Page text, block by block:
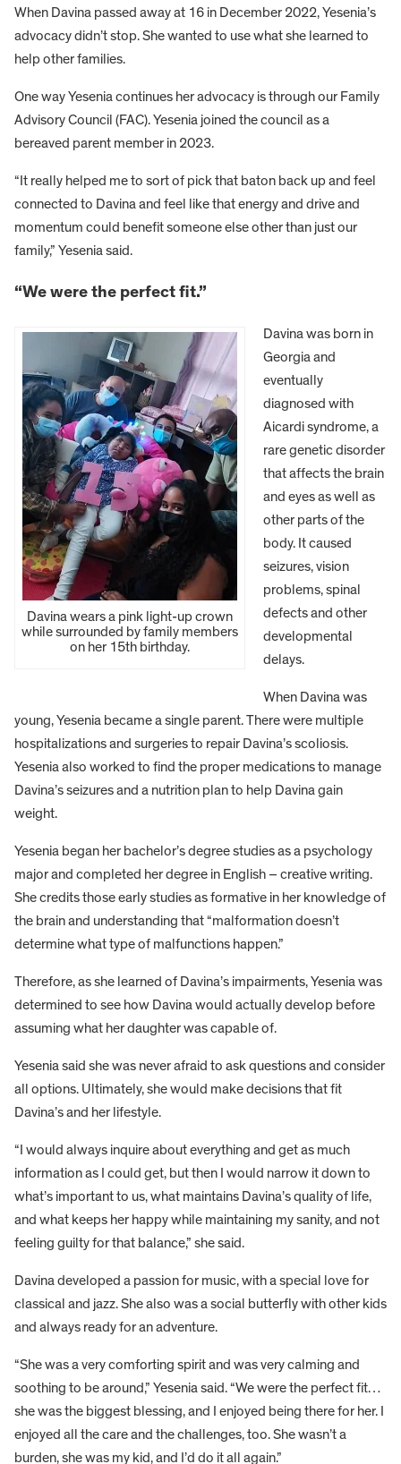
When Davina passed away at 16 in December 2022, Yesenia’s
advocacy didn’t stop. She wanted to use what she learned to
help other families.
One way Yesenia continues her advocacy is through our Family
Advisory Council (FAC). Yesenia joined the council as a
bereaved parent member in 2023.
“It really helped me to sort of pick that baton back up and feel
connected to Davina and feel like that energy and drive and
momentum could benefit someone else other than just our
family,” Yesenia said.
“We were the perfect fit.”
Davina wears a pink light-up crown
while surrounded by family members
on her 15th birthday.
Davina was born in
Georgia and
eventually
diagnosed with
Aicardi syndrome, a
rare genetic disorder
that affects the brain
and eyes as well as
other parts of the
body. It caused
seizures, vision
problems, spinal
defects and other
developmental
delays.
When Davina was
young, Yesenia became a single parent. There were multiple
hospitalizations and surgeries to repair Davina’s scoliosis.
Yesenia also worked to find the proper medications to manage
Davina’s seizures and a nutrition plan to help Davina gain
weight.
Yesenia began her bachelor’s degree studies as a psychology
major and completed her degree in English – creative writing.
She credits those early studies as formative in her knowledge of
the brain and understanding that “malformation doesn’t
determine what type of malfunctions happen.”
Therefore, as she learned of Davina’s impairments, Yesenia was
determined to see how Davina would actually develop before
assuming what her daughter was capable of.
Yesenia said she was never afraid to ask questions and consider
all options. Ultimately, she would make decisions that fit
Davina’s and her lifestyle.
“I would always inquire about everything and get as much
information as I could get, but then I would narrow it down to
what’s important to us, what maintains Davina’s quality of life,
and what keeps her happy while maintaining my sanity, and not
feeling guilty for that balance,” she said.
Davina developed a passion for music, with a special love for
classical and jazz. She also was a social butterfly with other kids
and always ready for an adventure.
“She was a very comforting spirit and was very calming and
soothing to be around,” Yesenia said. “We were the perfect fit…
she was the biggest blessing, and I enjoyed being there for her. I
enjoyed all the care and the challenges, too. She wasn’t a
burden, she was my kid, and I’d do it all again.”